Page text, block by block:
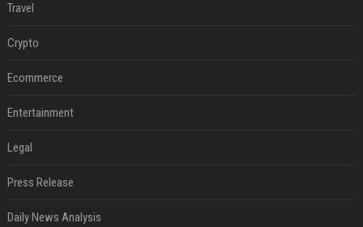
Travel
Crypto
Ecommerce
Entertainment
Legal
Press Release
Daily News Analysis